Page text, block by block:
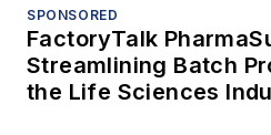
SPONSORED
FactoryTalk
Streamlining Batch
the Life Sciences